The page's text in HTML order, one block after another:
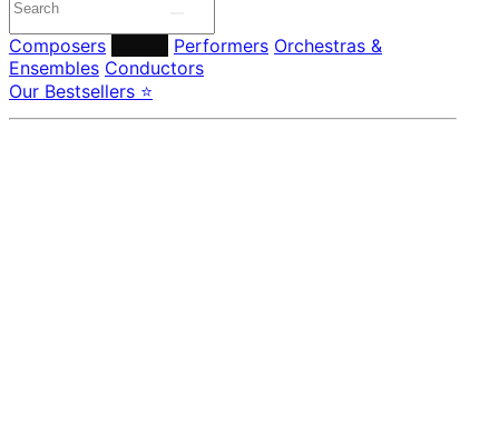
Composers Performers Orchestras &
Ensembles Conductors
Our Bestsellers ⭐